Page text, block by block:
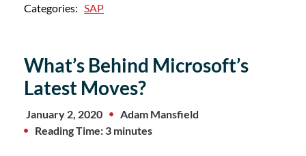
Categories: SAP
What’s Behind Microsoft’s
Latest Moves?
January 2, 2020
Adam Mansfield
Reading Time: 3 minutes